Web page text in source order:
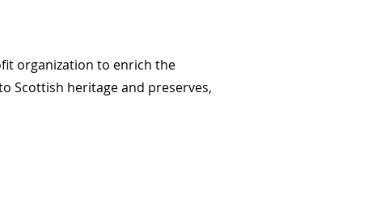
organization to enrich the
Scottish heritage and preserves,